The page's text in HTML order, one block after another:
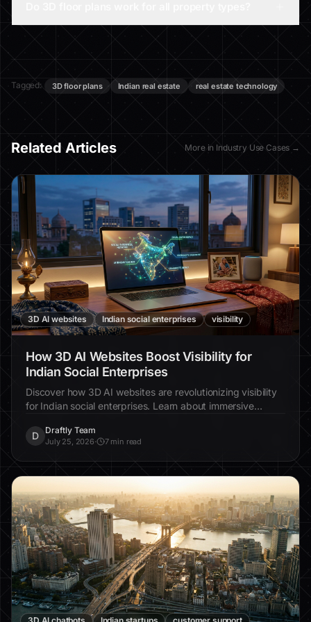
Tagged: 3D floor plans Indian real estate real estate technology
Related Articles More in Industry Use Cases →
3D AI websites Indian social enterprises visibility
How 3D AI Websites Boost Visibility for
Indian Social Enterprises
Discover how 3D AI websites are revolutionizing visibility
for Indian social enterprises. Learn about immersive
D
Draftly Team
July 25, 2026· 7 min read